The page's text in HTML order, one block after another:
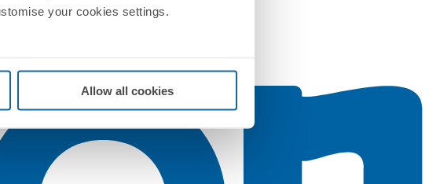
your cookies settings.
Allow all cookies